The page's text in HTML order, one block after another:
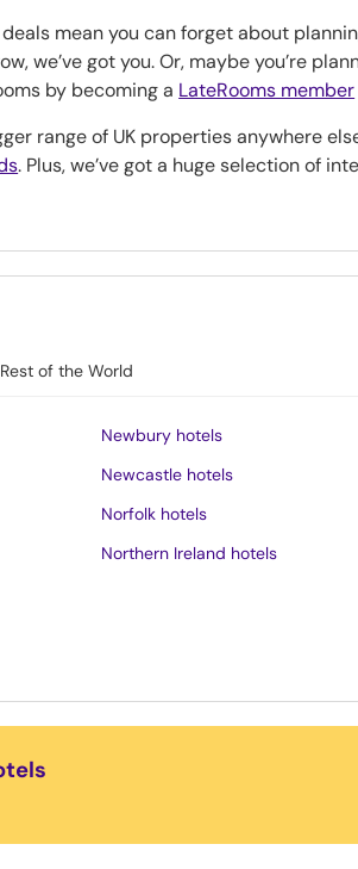
mean you can forget about
we’ve got you. Or, maybe you’re
by becoming a LateRooms member
range of UK properties anywhere
. Plus, we’ve got a huge selection of
Rest of the World
Newbury hotels
Newcastle hotels
Norfolk hotels
Northern Ireland hotels